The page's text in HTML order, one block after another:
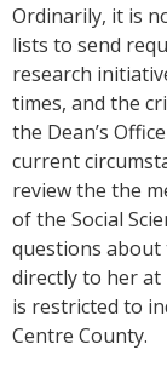
Ordinarily, it is
lists to send
research
times, and the
the Dean’s
current
review the the
of the Social
questions about
directly to her at
is restricted to
Centre County.